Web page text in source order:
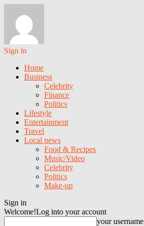
Sign in
Home
Business
Celebrity
Finance
Politics
Lifestyle
Entertainment
Travel
Local news
Food & Recipes
Music/Video
Celebrity
Politics
Make-up
Sign in
Welcome!Log into your account
your username